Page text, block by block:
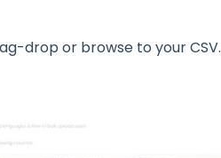
drop or browse to your CSV.